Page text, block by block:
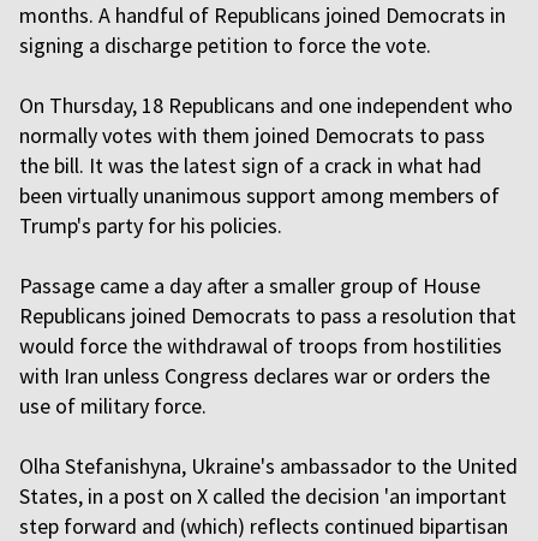
months. A handful of Republicans joined Democrats in
signing a discharge petition to force the vote.
On Thursday, 18 Republicans and one independent who
normally votes with them joined Democrats to pass
the bill. It was the latest sign of a crack in what had
been virtually unanimous support among members of
Trump's party for his policies.
Passage came a day after a smaller group of House
Republicans joined Democrats to pass a resolution that
would force the withdrawal of troops from hostilities
with Iran unless Congress declares war or orders the
use of military force.
Olha Stefanishyna, Ukraine's ambassador to the United
States, in a post on X called the decision 'an important
step forward and (which) reflects continued bipartisan